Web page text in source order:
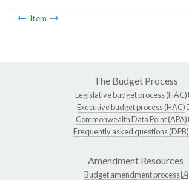
Item
The Budget Process
Legislative budget process (HAC)
Executive budget process (HAC)
Commonwealth Data Point (APA)
Frequently asked questions (DPB)
Amendment Resources
Budget amendment process